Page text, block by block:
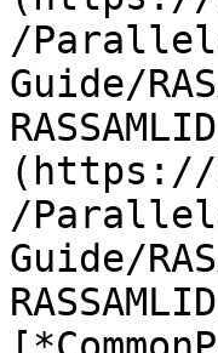
/
Guide/
(https://
/
Guide/